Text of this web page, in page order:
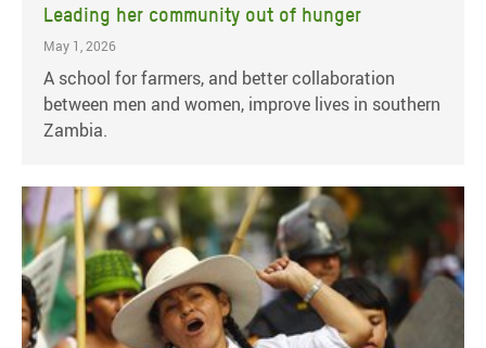
Leading her community out of hunger
May 1, 2026
A school for farmers, and better collaboration
between men and women, improve lives in southern
Zambia.